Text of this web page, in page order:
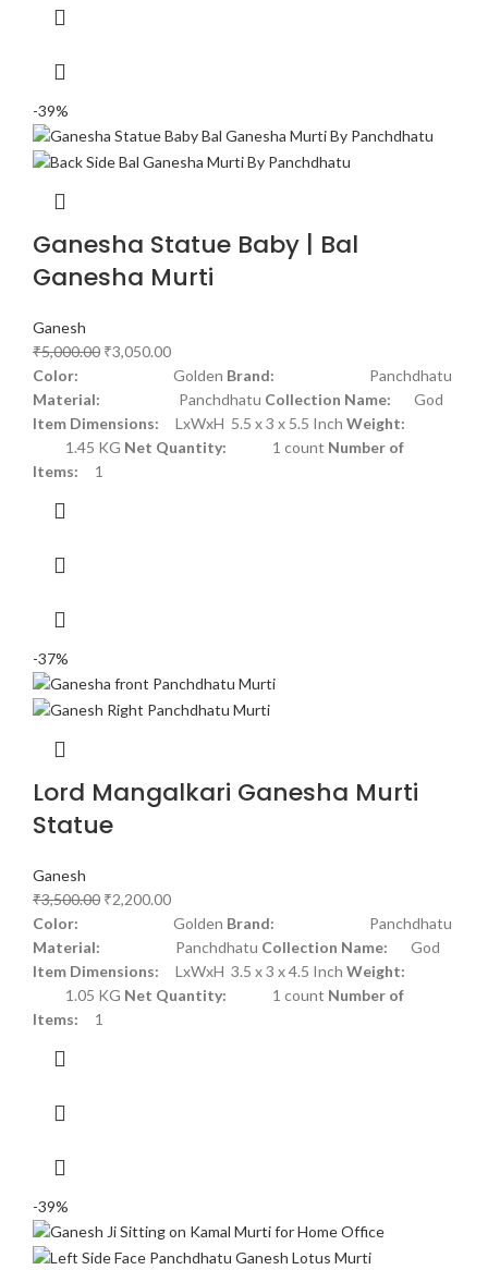
-39%
Ganesha Statue Baby | Bal
Ganesha Murti
Ganesh
₹5,000.00 ₹3,050.00
Color: Golden Brand: Panchdhatu
Material: Panchdhatu Collection Name: God
Item Dimensions: LxWxH 5.5 x 3 x 5.5 Inch Weight:
1.45 KG Net Quantity: 1 count Number of
Items: 1
-37%
Lord Mangalkari Ganesha Murti
Statue
Ganesh
₹3,500.00 ₹2,200.00
Color: Golden Brand: Panchdhatu
Material: Panchdhatu Collection Name: God
Item Dimensions: LxWxH 3.5 x 3 x 4.5 Inch Weight:
1.05 KG Net Quantity: 1 count Number of
Items: 1
-39%